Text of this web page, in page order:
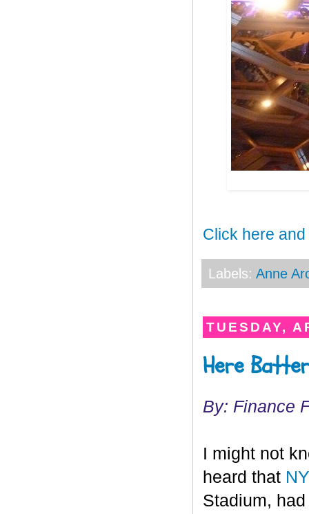
Click here
Labels: Anne
TUESDAY,
Here
By: Finance
I might not
heard that
Stadium,